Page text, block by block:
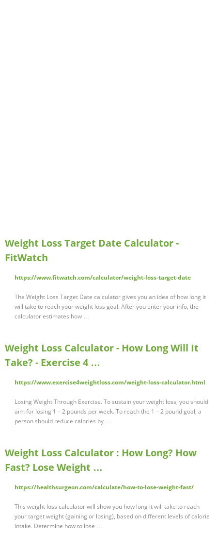
Weight Loss Target Date Calculator -
FitWatch
https://www.fitwatch.com/calculator/weight-loss-target-date
The Weight Loss Target Date calculator gives you an idea of how long it
will take to reach your weight loss goal. After you enter your info, the
calculator estimates how …
Weight Loss Calculator - How Long Will It
Take? - Exercise 4 …
https://www.exercise4weightloss.com/weight-loss-calculator.html
Losing Weight Through Exercise. To sustain your weight loss, you should
aim for losing 1 – 2 pounds per week. To reach the 1 – 2 pound goal, a
person should reduce calories by …
Weight Loss Calculator : How Long? How
Fast? Lose Weight …
https://healthsurgeon.com/calculate/how-to-lose-weight-fast/
This weight loss calculator will show you how long it will take to reach
your target weight (gaining or losing), based on different levels of calorie
intake. Determine how to lose …